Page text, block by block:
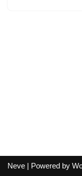
Neve | Powered by